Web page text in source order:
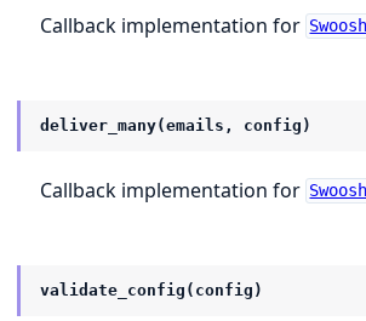
Callback implementation for
deliver_many(emails, config)
Callback implementation for
validate_config(config)